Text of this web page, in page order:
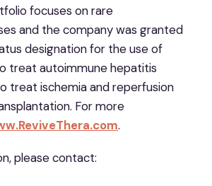
focuses on rare
and the company was granted
designation for the use of
treat autoimmune hepatitis
treat ischemia and reperfusion
For more
.
please contact: